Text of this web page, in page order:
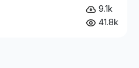
9.1k
41.8k